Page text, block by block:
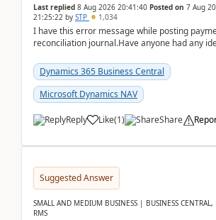
Last replied 8 Aug 2026 20:41:40 Posted on 7 Aug
21:25:22 by STP 1,034
I have this error message while posting
reconciliation journal.Have anyone had any
Dynamics 365 Business Central
Microsoft Dynamics NAV
Reply Like(1) Share
Suggested Answer
SMALL AND MEDIUM BUSINESS | BUSINESS CENTRAL,
RMS